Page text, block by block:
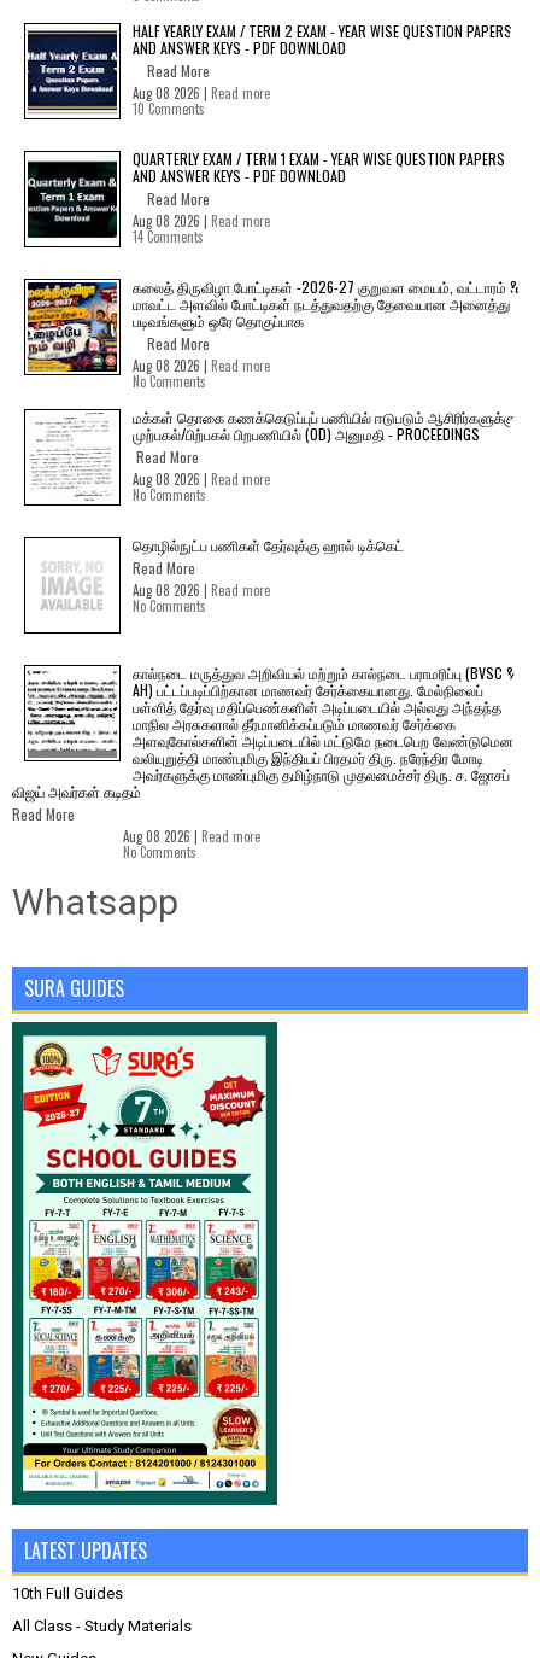
HALF YEARLY EXAM / TERM 2 EXAM - YEAR WISE QUESTION PAPERS
AND ANSWER KEYS - PDF DOWNLOAD
Read More
Aug 08 2026 | Read more
10 Comments
QUARTERLY EXAM / TERM 1 EXAM - YEAR WISE QUESTION PAPERS
AND ANSWER KEYS - PDF DOWNLOAD
Read More
Aug 08 2026 | Read more
14 Comments
கலைத் திருவிழா போட்டிகள் -2026-27 குறுவள மையம், வட்டாரம் &
மாவட்ட அளவில் போட்டிகள் நடத்துவதற்கு தேவையான அனைத்து
படிவங்களும் ஒரே தொகுப்பாக
Read More
Aug 08 2026 | Read more
No Comments
மக்கள் தொகை கணக்கெடுப்புப் பணியில் ஈடுபடும் ஆசிரிர்களுக்கு
முற்பகல்/பிற்பகல் பிறபணியில் (OD) அனுமதி - PROCEEDINGS
Read More
Aug 08 2026 | Read more
No Comments
தொழில்நுட்ப பணிகள் தேர்வுக்கு ஹால் ​டிக்கெட்
Read More
Aug 08 2026 | Read more
No Comments
கால்நடை மருத்துவ அறிவியல் மற்றும் கால்நடை பராமரிப்பு (BVSC &
AH) பட்டப்படிப்பிற்கான மாணவர் சேர்க்கையானது. மேல்நிலைப்
பள்ளித் தேர்வு மதிப்பெண்களின் அடிப்படையில் அல்லது அந்தந்த
மாநில அரசுகளால் தீர்மானிக்கப்படும் மாணவர் சேர்க்கை
அளவுகோல்களின் அடிப்படையில் மட்டுமே நடைபெற வேண்டுமென
வலியுறுத்தி மாண்புமிகு இந்தியப் பிரதமர் திரு. நரேந்திர மோடி
அவர்களுக்கு மாண்புமிகு தமிழ்நாடு முதலமைச்சர் திரு. ச. ஜோசப்
விஜய் அவர்கள் கடிதம்
Read More
Aug 08 2026 | Read more
No Comments
Whatsapp
SURA GUIDES
LATEST UPDATES
10th Full Guides
All Class - Study Materials